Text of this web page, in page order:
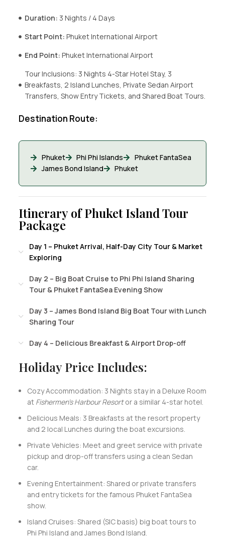
Duration: 3 Nights / 4 Days
Start Point:Phuket International Airport
End Point:Phuket International Airport
Tour Inclusions: 3 Nights 4-Star Hotel Stay, 3
Breakfasts, 2 Island Lunches, Private Sedan Airport
Transfers, Show Entry Tickets, and Shared Boat Tours.
Destination Route:
Phuket Phi Phi Islands
Phuket FantaSea
James Bond Island
Phuket
Itinerary of Phuket Island Tour
Package
Day 1 – Phuket Arrival, Half-Day City Tour & Market
Exploring
Day 2 – Big Boat Cruise to Phi Phi Island Sharing
Tour & Phuket FantaSea Evening Show
Day 3 – James Bond Island Big Boat Tour with Lunch
Sharing Tour
Day 4 – Delicious Breakfast & Airport Drop-off
Holiday Price Includes:
Cozy Accommodation: 3 Nights stay in a Deluxe Room
at Fishermen’s Harbour Resortor a similar 4-star hotel.
Delicious Meals: 3 Breakfasts at the resort property
and 2 local Lunches during the boat excursions.
Private Vehicles: Meet and greet service with private
pickup and drop-off transfers using a clean Sedan
car.
Evening Entertainment: Shared or private transfers
and entry tickets for the famous Phuket FantaSea
show.
Island Cruises: Shared (SIC basis) big boat tours to
Phi Phi Island and James Bond Island.